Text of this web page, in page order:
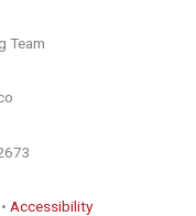
Team
Accessibility